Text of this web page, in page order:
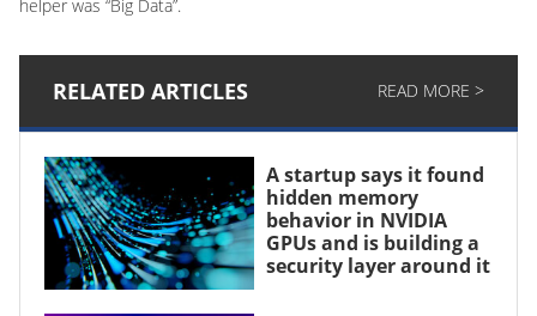
helper was “Big Data”.
RELATED ARTICLES READ MORE >
A startup says it found
hidden memory
behavior in NVIDIA
GPUs and is building a
security layer around it